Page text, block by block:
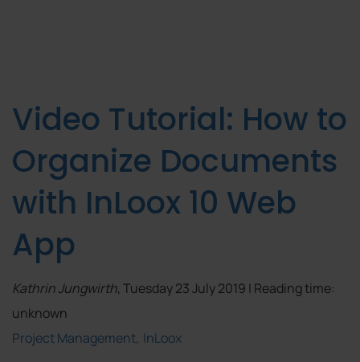
Video Tutorial: How to
Organize Documents
with InLoox 10 Web
App
Kathrin Jungwirth, Tuesday 23 July 2019 | Reading time:
unknown
Project Management InLoox